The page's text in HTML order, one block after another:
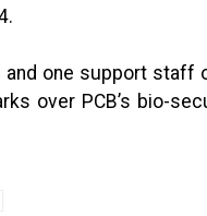
and one support
over PCB’s bio-